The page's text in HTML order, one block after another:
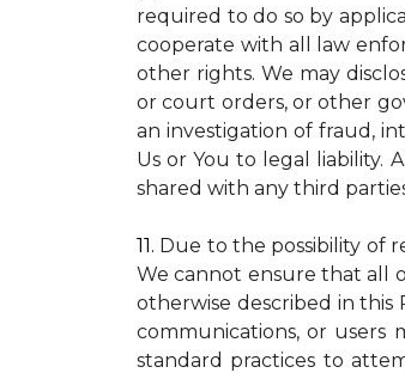
required to do so by
cooperate with all law
other rights. We may
or court orders, or other
an investigation of fraud,
Us or You to legal liability.
shared with any third
11. Due to the possibility of
We cannot ensure that all
otherwise described in this
communications, or users
standard practices to